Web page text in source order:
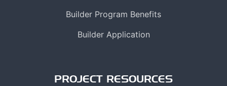
Builder Program Benefits
Builder Application
PROJECT RESOURCES